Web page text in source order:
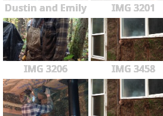
Dustin and Emily IMG 3201
IMG 3206 IMG 3458